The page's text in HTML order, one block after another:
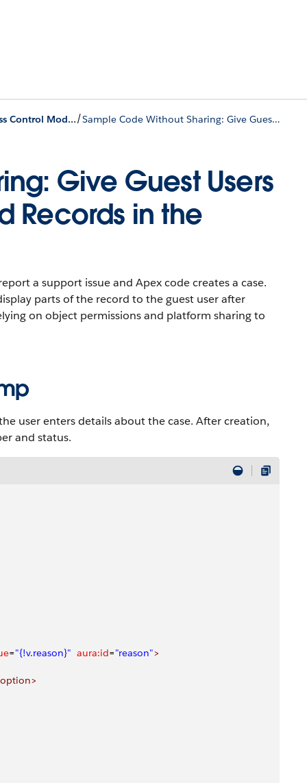
Custom Access Control Model Examples/ Sample Code Without Sharing: Give Guest Users Access to Create and Read Records in the Same Transaction
Give Guest Users
Records in the
a support issue and Apex code creates a case.
parts of the record to the guest user after
on object permissions and platform sharing to
user enters details about the case. After creation,
and status.
="{!v.reason}"
  aura:id
="reason">